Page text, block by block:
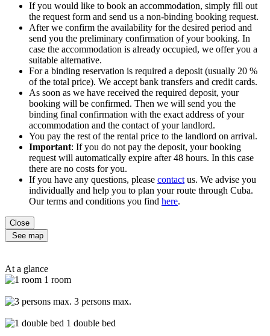
If you would like to book an accommodation, simply fill out
the request form and send us a non-binding booking request.
After we confirm the availability for the desired period and
send you the preliminary confirmation of your booking. In
case the accommodation is already occupied, we offer you a
suitable alternative.
For a binding reservation is required a deposit (usually 20 %
of the total price). We accept bank transfers and credit cards.
As soon as we have received the required deposit, your
booking will be confirmed. Then we will send you the
binding final confirmation with the exact address of your
accommodation and the contact of your landlord.
You pay the rest of the rental price to the landlord on arrival.
Important: If you do not pay the deposit, your booking
request will automatically expire after 48 hours. In this case
there are no costs for you.
If you have any questions, please contact us. We advise you
individually and help you to plan your route through Cuba.
Our terms and conditions you find here.
Close
See map
At a glance
1 room
3 persons max.
1 double bed